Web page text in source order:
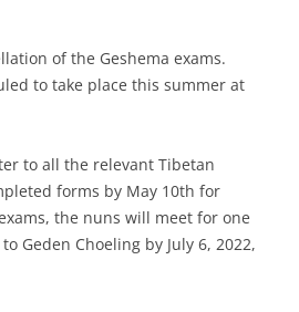
of the Geshema exams.
to take place this summer at
to all the relevant Tibetan
forms by May 10th for
the nuns will meet for one
Geden Choeling by July 6, 2022,